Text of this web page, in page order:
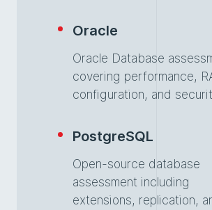
Oracle
Oracle Database
covering performance,
configuration, and
PostgreSQL
Open-source database
assessment including
extensions, replication,